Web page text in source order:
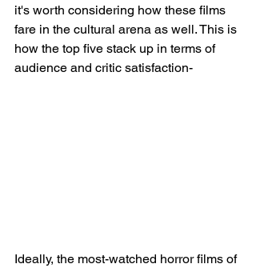
it's worth considering how these films
fare in the cultural arena as well. This is
how the top five stack up in terms of
audience and critic satisfaction-
Ideally, the most-watched horror films of